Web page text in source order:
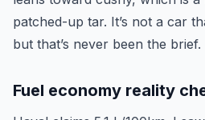
patched-up tar. It’s not a car
but that’s never been the brief.
Fuel economy reality